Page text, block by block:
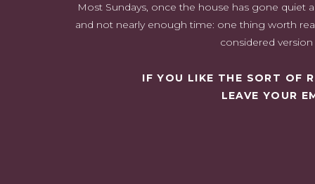
And this clutch…. still
Most Sundays, once the house has gone
and not nearly enough time: one thing worth
considered
IF YOU LIKE THE SORT OF
LEAVE YOUR